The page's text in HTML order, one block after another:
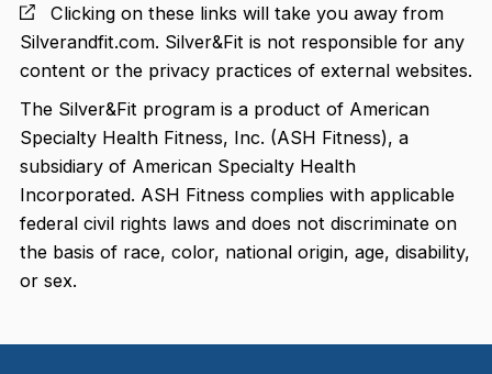
Clicking on these links will take you away from
Silverandfit.com. Silver&Fit is not responsible for any
content or the privacy practices of external websites.
The Silver&Fit program is a product of American
Specialty Health Fitness, Inc. (ASH Fitness), a
subsidiary of American Specialty Health
Incorporated. ASH Fitness complies with applicable
federal civil rights laws and does not discriminate on
the basis of race, color, national origin, age, disability,
or sex.